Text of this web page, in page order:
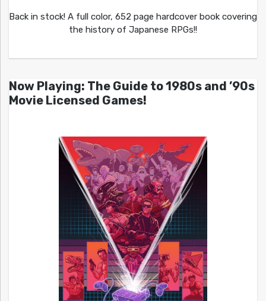
Back in stock! A full color, 652 page hardcover book covering
the history of Japanese RPGs!!
Now Playing: The Guide to 1980s and ’90s
Movie Licensed Games!